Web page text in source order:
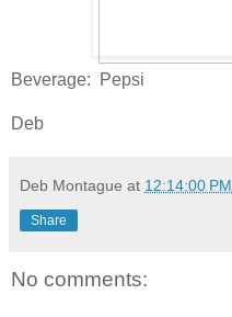
Beverage: Pepsi
Deb
Deb Montague at 12:14:00 PM
Share
No comments: